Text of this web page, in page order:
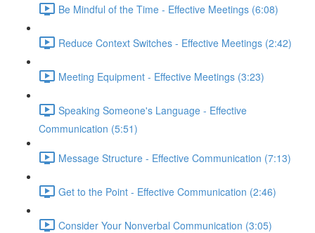
Be Mindful of the Time - Effective Meetings (6:08)
Reduce Context Switches - Effective Meetings (2:42)
Meeting Equipment - Effective Meetings (3:23)
Speaking Someone's Language - Effective
Communication (5:51)
Message Structure - Effective Communication (7:13)
Get to the Point - Effective Communication (2:46)
Consider Your Nonverbal Communication (3:05)